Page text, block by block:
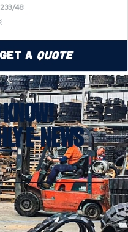
48
a Quote
E-NEWS